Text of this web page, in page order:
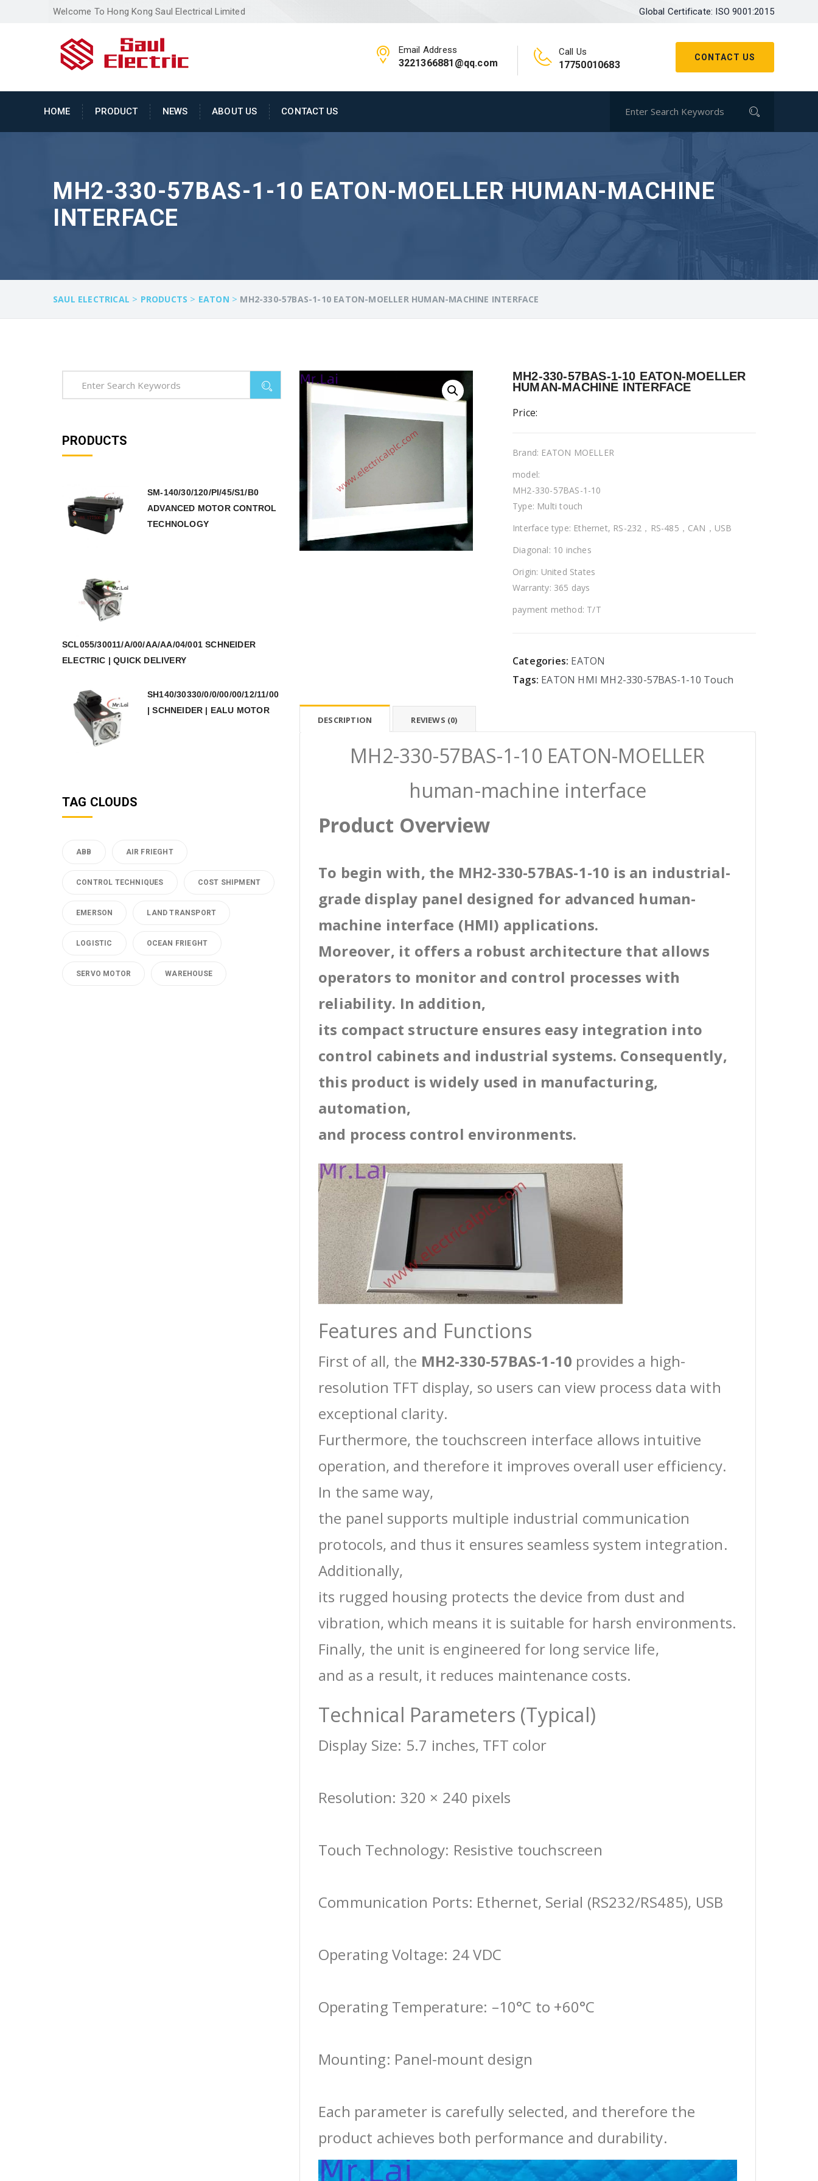
Welcome To Hong Kong Saul Electrical Limited Global Certificate: ISO 9001:2015
CONTACT US
Email Address
3221366881@qq.com
Call Us
17750010683
HOME PRODUCT NEWS ABOUT US CONTACT US
MH2-330-57BAS-1-10 EATON-MOELLER HUMAN-MACHINE
INTERFACE
SAUL ELECTRICAL > PRODUCTS > EATON > MH2-330-57BAS-1-10 EATON-MOELLER HUMAN-MACHINE INTERFACE
MH2-330-57BAS-1-10 EATON-MOELLER
HUMAN-MACHINE INTERFACE
Price:
Brand: EATON MOELLER
model:
MH2-330-57BAS-1-10
Type: Multi touch
Interface type: Ethernet, RS-232，RS-485，CAN，USB
Diagonal: 10 inches
Origin: United States
Warranty: 365 days
payment method: T/T
Categories: EATON
Tags: EATON HMI MH2-330-57BAS-1-10 Touch
DESCRIPTION REVIEWS (0)
MH2-330-57BAS-1-10 EATON-MOELLER
human-machine interface
Product Overview
To begin with, the MH2-330-57BAS-1-10 is an industrial-
grade display panel designed for advanced human-
machine interface (HMI) applications.
Moreover, it offers a robust architecture that allows
operators to monitor and control processes with
reliability. In addition,
its compact structure ensures easy integration into
control cabinets and industrial systems. Consequently,
this product is widely used in manufacturing,
automation,
and process control environments.
Features and Functions
First of all, the MH2-330-57BAS-1-10 provides a high-
resolution TFT display, so users can view process data with
exceptional clarity.
Furthermore, the touchscreen interface allows intuitive
operation, and therefore it improves overall user efficiency.
In the same way,
the panel supports multiple industrial communication
protocols, and thus it ensures seamless system integration.
Additionally,
its rugged housing protects the device from dust and
vibration, which means it is suitable for harsh environments.
Finally, the unit is engineered for long service life,
and as a result, it reduces maintenance costs.
Technical Parameters (Typical)
Display Size: 5.7 inches, TFT color
Resolution: 320 × 240 pixels
Touch Technology: Resistive touchscreen
Communication Ports: Ethernet, Serial (RS232/RS485), USB
Operating Voltage: 24 VDC
Operating Temperature: –10°C to +60°C
Mounting: Panel-mount design
Each parameter is carefully selected, and therefore the
product achieves both performance and durability.
PRODUCTS
SM-140/30/120/PI/45/S1/B0
ADVANCED MOTOR CONTROL
TECHNOLOGY
SCL055/30011/A/00/AA/AA/04/001 SCHNEIDER
ELECTRIC | QUICK DELIVERY
SH140/30330/0/0/00/00/12/11/00
| SCHNEIDER | EALU MOTOR
TAG CLOUDS
ABB AIR FRIEGHT
CONTROL TECHNIQUES COST SHIPMENT
EMERSON LAND TRANSPORT
LOGISTIC OCEAN FRIEGHT
SERVO MOTOR WAREHOUSE